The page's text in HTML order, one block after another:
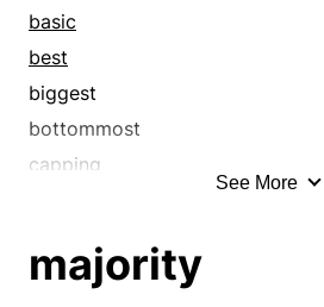
basic
best
biggest
bottommost
capping
closing
See More
majority